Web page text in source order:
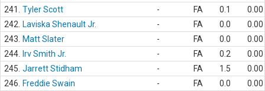
241.
Tyler Scott - FA 0.1
0.00
242.
Laviska Shenault Jr. - FA 0.0
0.00
243.
Matt Slater - FA 0.0
0.00
244.
Irv Smith Jr. - FA 0.2
0.00
245. Jarrett Stidham - FA 1.5
0.00
246.
Freddie Swain - FA 0.0
0.00